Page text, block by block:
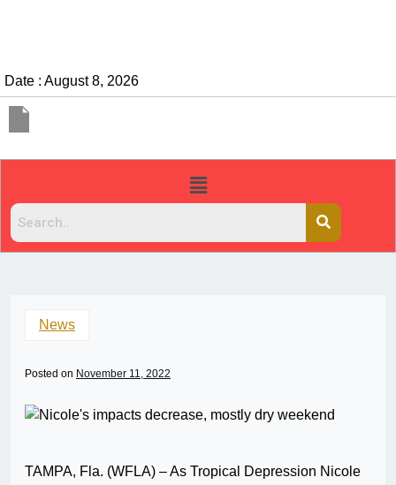
Date : August 8, 2026
News
Posted on November 11, 2022
TAMPA, Fla. (WFLA) – As Tropical Depression Nicole